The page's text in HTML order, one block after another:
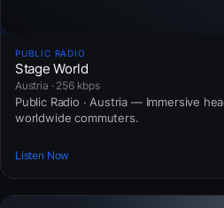
PUBLIC RADIO
Stage World
Austria · 256 kbps
Public Radio · Austria — Immersive
worldwide commuters.
Listen Now